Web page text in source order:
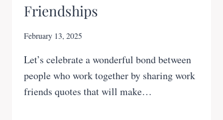
Friendships
February 13, 2025
Let’s celebrate a wonderful bond between
people who work together by sharing work
friends quotes that will make…